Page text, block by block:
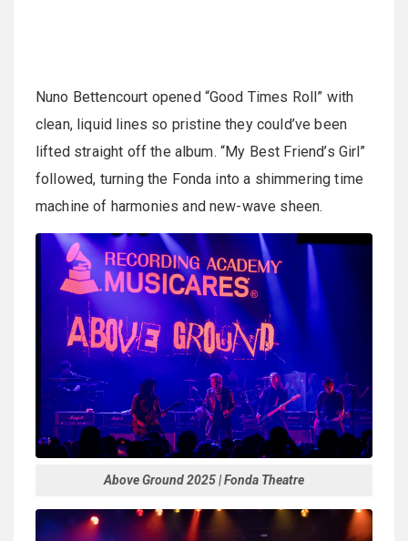
Nuno Bettencourt opened “Good Times Roll” with
clean, liquid lines so pristine they could’ve been
lifted straight off the album. “My Best Friend’s Girl”
followed, turning the Fonda into a shimmering time
machine of harmonies and new-wave sheen.
Above Ground 2025 | Fonda Theatre